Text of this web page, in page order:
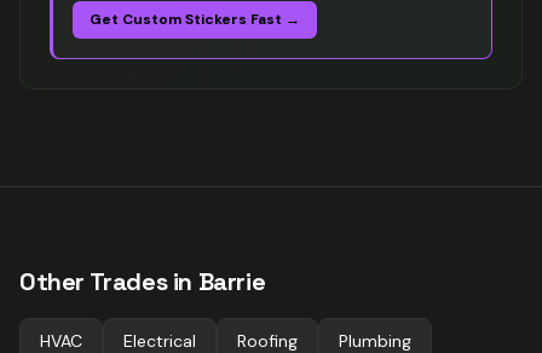
Get Custom Stickers Fast →
Other Trades in Barrie
HVAC Electrical Roofing Plumbing